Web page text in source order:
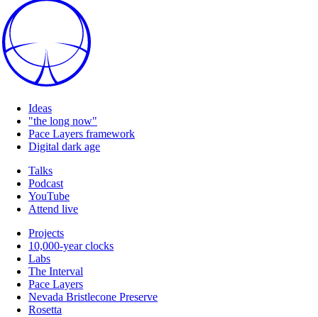
Ideas
"the long now"
Pace Layers framework
Digital dark age
Talks
Podcast
YouTube
Attend live
Projects
10,000-year clocks
Labs
The Interval
Pace Layers
Nevada Bristlecone Preserve
Rosetta